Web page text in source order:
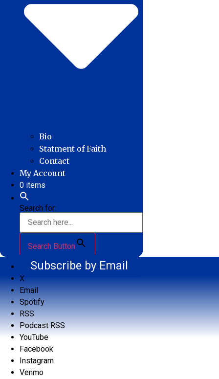
Bio
Statment of Faith
Contact
My Account
0 items
Search for:
Search Button
Subscribe by Email
X
Email
Spotify
RSS
Podcast RSS
YouTube
Facebook
Instagram
Venmo